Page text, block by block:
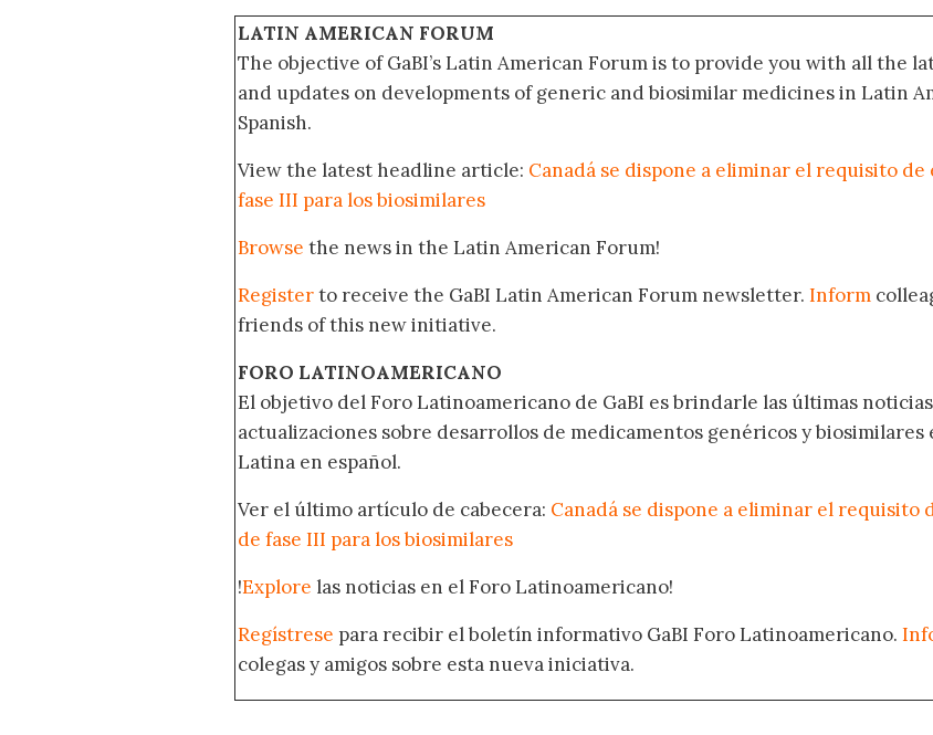
LATIN AMERICAN FORUM
The objective of GaBI’s Latin American Forum is to provide you with all the
and updates on developments of generic and biosimilar medicines in Latin
Spanish.
View the latest headline article: Canadá se dispone a eliminar el requisito de
fase III para los biosimilares
Browse the news in the Latin American Forum!
Registerto receive the GaBI Latin American Forum newsletter. Inform
friends of this new initiative.
FORO LATINOAMERICANO
El objetivo del Foro Latinoamericano de GaBI es brindarle las últimas
actualizaciones sobre desarrollos de medicamentos genéricos y biosimilares
Latina en español.
Ver el último artículo de cabecera: Canadá se dispone a eliminar el requisito
de fase III para los biosimilares
!Explore las noticias en el Foro Latinoamericano!
Regístrese para recibir el boletín informativo GaBI Foro Latinoamericano.
colegas y amigos sobre esta nueva iniciativa.